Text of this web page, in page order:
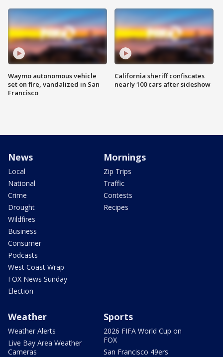
Waymo autonomous vehicle
set on fire, vandalized in San
Francisco
California sheriff confiscates
nearly 100 cars after sideshow
News
Local
National
Crime
Drought
Wildfires
Business
Consumer
Podcasts
West Coast Wrap
FOX News Sunday
Election
Mornings
Zip Trips
Traffic
Contests
Recipes
Weather
Weather Alerts
Live Bay Area Weather
Cameras
Sports
2026 FIFA World Cup on
FOX
San Francisco 49ers